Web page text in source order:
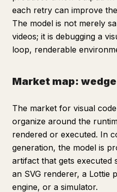
each retry can improve
The model is not merely
videos; it is debugging a
loop, renderable
Market map:
The market for visual
organize around the
rendered or executed. In
generation, the model is
artifact that gets executed
an SVG renderer, a Lottie
engine, or a simulator.